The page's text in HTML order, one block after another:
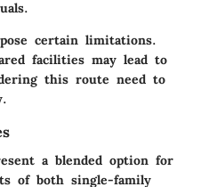
certain limitations.
facilities may lead to
this route need to
a blended option for
of both single-family